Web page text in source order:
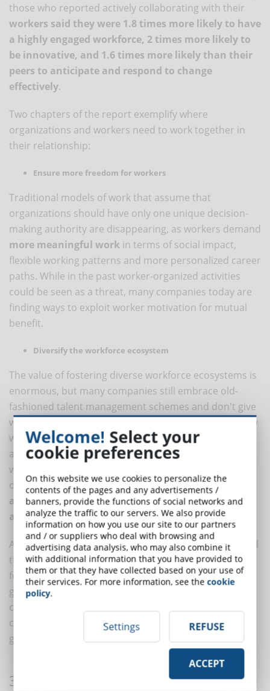
those who reported actively collaborating with their
workers said they were 1.8 times more likely to have
a highly engaged workforce, 2 times more likely to
be innovative, and 1.6 times more likely than their
peers to anticipate and respond to change
effectively.
Two chapters of the report exemplify where
organizations and workers need to work together in
their relationship:
Ensure more freedom for workers
Traditional models of work that assume that
organizations should have only one unique decision-
making authority are disappearing, as workers demand
more meaningful work in terms of social impact,
flexible working patterns and more personalized career
paths. While in the past worker-organized activities
could be seen as a threat, many companies today are
finding ways to exploit worker motivation for mutual
benefit.
Diversify the workforce ecosystem
The value of fostering diverse workforce ecosystems is
enormous, but many companies still embrace old-
fashioned talent management schemes and don't give
workers the power to decide where, how and who they
work for. Organizations that adapt their strategies
and practices to fit into today's world's talent pool,
which is far more complex and increasingly composed
of non-traditional workers,will gain access to skills
and experience to accelerate growth, innovation,
and agility.
According to the report, only 17% of organizations said
they were very prepared to guarantee more freedom
for workers and 16% for workforce ecosystems. This
gap needs to be bridged to enable organizations to
capitalize on innovation and the better individual,
corporate and social outcomes these trends could
generate.
3. PRIORITIZE PEOPLE
Welcome! Select your
cookie preferences
On this website we use cookies to personalize the
contents of the pages and any advertisements /
banners, provide the functions of social networks and
analyze the traffic to our servers. We also provide
information on how you use our site to our partners
and / or suppliers who deal with browsing and
advertising data analysis, who may also combine it
with additional information that you have provided to
them or that they have collected based on your use of
their services. For more information, see thecookie
policy.
Settings REFUSE
ACCEPT